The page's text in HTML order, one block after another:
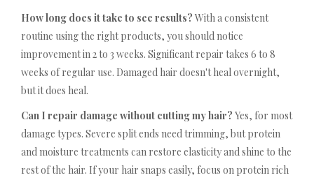
How long does it take to see results? With a consistent
routine using the right products, you should notice
improvement in 2 to 3 weeks. Significant repair takes 6 to 8
weeks of regular use. Damaged hair doesn't heal overnight,
but it does heal.
Can I repair damage without cutting my hair? Yes, for most
damage types. Severe split ends need trimming, but protein
and moisture treatments can restore elasticity and shine to the
rest of the hair. If your hair snaps easily, focus on protein rich